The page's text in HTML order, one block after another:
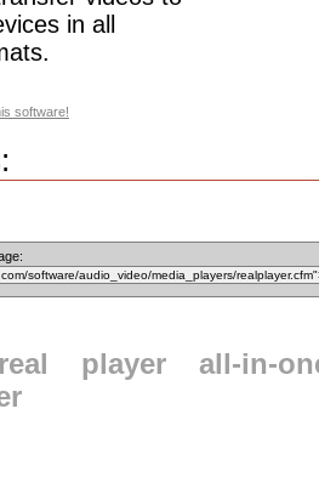
in all
software!
real player
all-in-